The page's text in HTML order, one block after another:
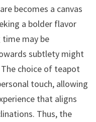
becomes a canvas
a bolder flavor
may be
subtlety might
choice of teapot
touch, allowing
that aligns
Thus, the